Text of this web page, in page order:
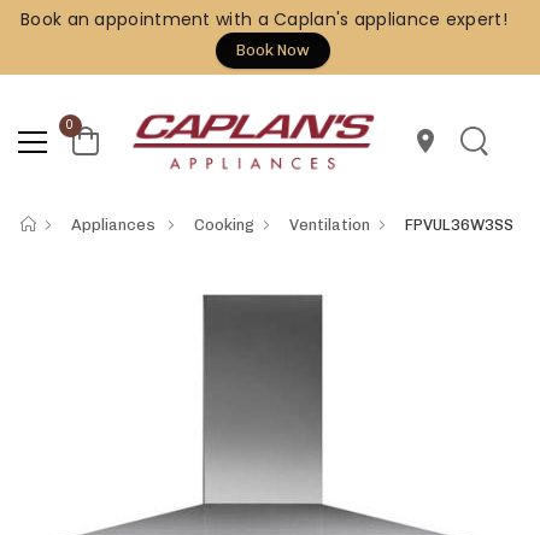
Book an appointment with a Caplan's appliance expert!
Book Now
0
location_on
Appliances Cooking Ventilation FPVUL36W3SS